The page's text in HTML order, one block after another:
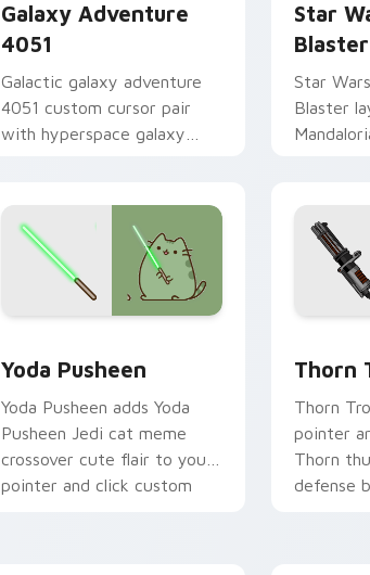
Galaxy Adventure
4051
Galactic galaxy adventure
4051 custom cursor pair
with hyperspace galaxy
Star
Blaster
Star
Blaster
Yoda Pusheen
Yoda Pusheen adds Yoda
Pusheen Jedi cat meme
crossover cute flair to your
pointer and click custom
Thorn
Thorn
pointer
Thorn
defense